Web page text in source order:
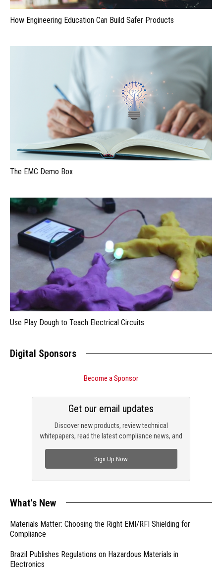
How Engineering Education Can Build Safer Products
The EMC Demo Box
Use Play Dough to Teach Electrical Circuits
Digital Sponsors
Become a Sponsor
Discover new products, review technical
whitepapers, read the latest compliance news, and
Get our email updates
Sign Up Now
What's New
Materials Matter: Choosing the Right EMI/RFI Shielding for
Compliance
Brazil Publishes Regulations on Hazardous Materials in
Electronics